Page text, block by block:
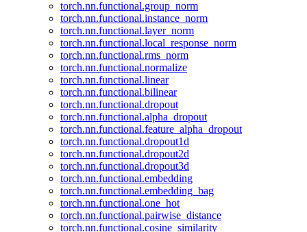
torch.nn.functional.group_norm
torch.nn.functional.instance_norm
torch.nn.functional.layer_norm
torch.nn.functional.local_response_norm
torch.nn.functional.rms_norm
torch.nn.functional.normalize
torch.nn.functional.linear
torch.nn.functional.bilinear
torch.nn.functional.dropout
torch.nn.functional.alpha_dropout
torch.nn.functional.feature_alpha_dropout
torch.nn.functional.dropout1d
torch.nn.functional.dropout2d
torch.nn.functional.dropout3d
torch.nn.functional.embedding
torch.nn.functional.embedding_bag
torch.nn.functional.one_hot
torch.nn.functional.pairwise_distance
torch.nn.functional.cosine_similarity